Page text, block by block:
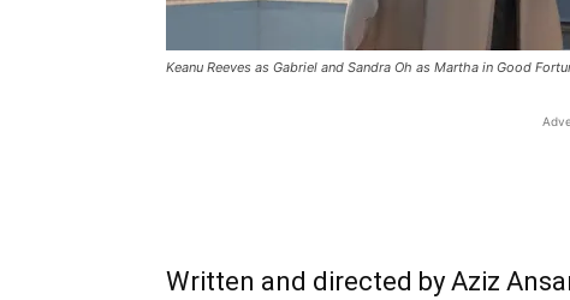
Keanu Reeves as Gabriel and Sandra Oh as Martha in Good
Written and directed by Aziz